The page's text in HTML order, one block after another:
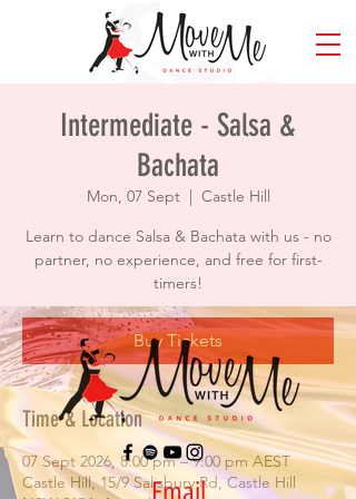
Intermediate - Salsa &
Bachata
Mon, 07 Sept
  |
Castle Hill
Learn to dance Salsa & Bachata with us - no
partner, no experience, and free for first-
timers!
Buy Tickets
Time & Location
07 Sept 2026, 8:00 pm – 9:00 pm AEST
Castle Hill, 15/9 Salisbury Rd, Castle Hill